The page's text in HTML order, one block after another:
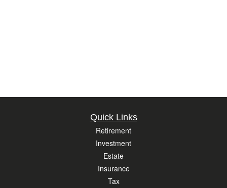
Quick Links
Retirement
Investment
Estate
Insurance
Tax